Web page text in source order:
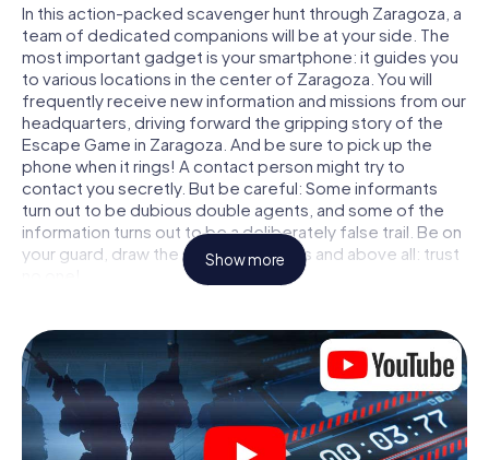
In this action-packed scavenger hunt through Zaragoza, a
team of dedicated companions will be at your side. The
most important gadget is your smartphone: it guides you
to various locations in the center of Zaragoza. You will
frequently receive new information and missions from our
headquarters, driving forward the gripping story of the
Escape Game in Zaragoza. And be sure to pick up the
phone when it rings! A contact person might try to
contact you secretly. But be careful: Some informants
turn out to be dubious double agents, and some of the
information turns out to be a deliberately false trail. Be on
your guard, draw the right conclusions and above all: trust
locked in a room from which you have to free yourself
within a given time window. This smartphone scavenger
hunt turns the whole of Zaragoza into your playing field!
The technical prerequisite for your agent adventure in
Zaragoza: a smartphone with access to the mobile
internet. With a click, you get access to our web app. You
Show more